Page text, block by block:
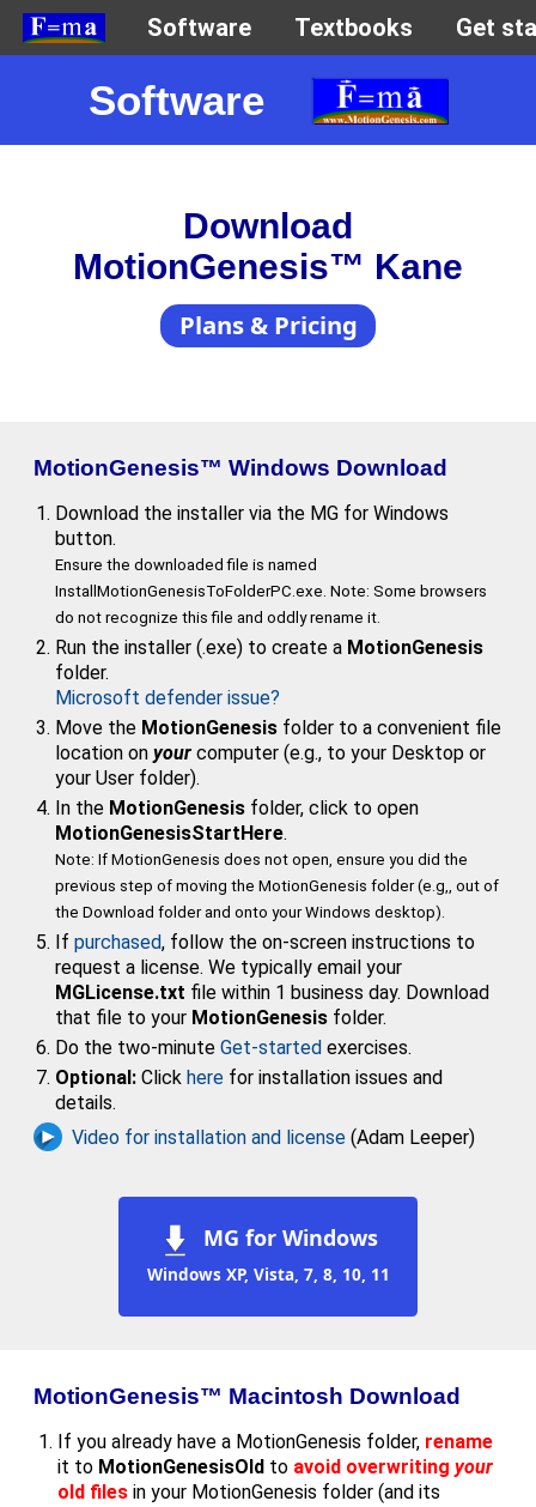
Software
Download
MotionGenesis™ Kane
Plans & Pricing
MG for Windows
Windows XP, Vista, 7, 8, 10, 11
MotionGenesis™ Windows Download
Download the installer via the MG for Windows
button.
Ensure the downloaded file is named
InstallMotionGenesisToFolderPC.exe. Note: Some browsers
do not recognize this file and oddly rename it.
Run the installer (.exe) to create a MotionGenesis
folder.
Microsoft defender issue?
Move the MotionGenesis folder to a convenient file
location on your computer (e.g., to your Desktop or
your User folder).
In the MotionGenesis folder, click to open
MotionGenesisStartHere.
Note: If MotionGenesis does not open, ensure you did the
previous step of moving the MotionGenesis folder (e.g,, out of
the Download folder and onto your Windows desktop).
If purchased, follow the on-screen instructions to
request a license. We typically email your
MGLicense.txt file within 1 business day. Download
that file to your MotionGenesis folder.
Do the two-minute Get-started exercises.
Optional: Click here for installation issues and
details.
Video for installation and license (Adam Leeper)
MotionGenesis™ Macintosh Download
If you already have a MotionGenesis folder, rename
it to MotionGenesisOld to avoid overwritingyour
old files in your MotionGenesis folder (and its